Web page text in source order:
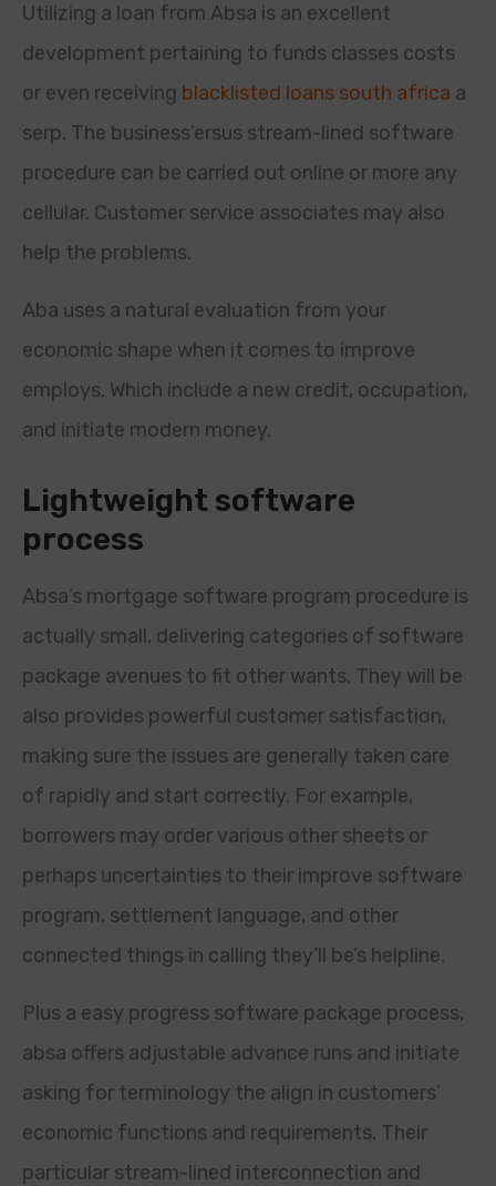
Utilizing a loan from Absa is an excellent
development pertaining to funds classes costs
or even receiving blacklisted loans south africa a
serp. The business’ersus stream-lined software
procedure can be carried out online or more any
cellular. Customer service associates may also
help the problems.
Aba uses a natural evaluation from your
economic shape when it comes to improve
employs. Which include a new credit, occupation,
and initiate modern money.
Lightweight software
process
Absa’s mortgage software program procedure is
actually small, delivering categories of software
package avenues to fit other wants. They will be
also provides powerful customer satisfaction,
making sure the issues are generally taken care
of rapidly and start correctly. For example,
borrowers may order various other sheets or
perhaps uncertainties to their improve software
program, settlement language, and other
connected things in calling they’ll be’s helpline.
Plus a easy progress software package process,
absa offers adjustable advance runs and initiate
asking for terminology the align in customers’
economic functions and requirements. Their
particular stream-lined interconnection and